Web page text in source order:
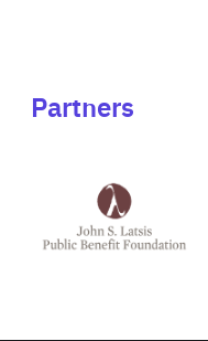
Partners
Latsis
public